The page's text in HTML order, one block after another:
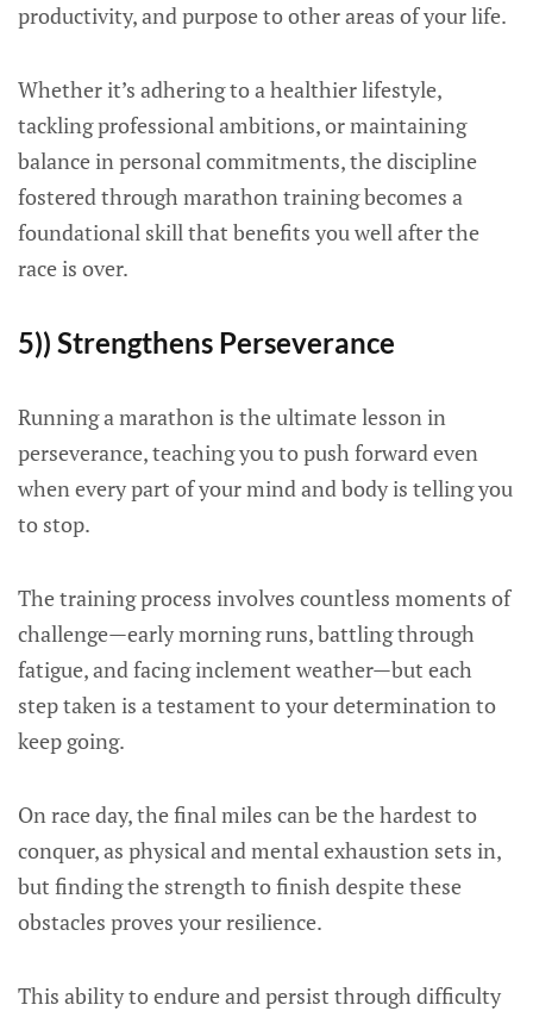
productivity, and purpose to other areas of your life.
Whether it’s adhering to a healthier lifestyle,
tackling professional ambitions, or maintaining
balance in personal commitments, the discipline
fostered through marathon training becomes a
foundational skill that benefits you well after the
race is over.
5)) Strengthens Perseverance
Running a marathon is the ultimate lesson in
perseverance, teaching you to push forward even
when every part of your mind and body is telling you
to stop.
The training process involves countless moments of
challenge—early morning runs, battling through
fatigue, and facing inclement weather—but each
step taken is a testament to your determination to
keep going.
On race day, the final miles can be the hardest to
conquer, as physical and mental exhaustion sets in,
but finding the strength to finish despite these
obstacles proves your resilience.
This ability to endure and persist through difficulty